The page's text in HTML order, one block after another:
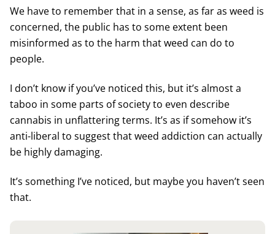
We have to remember that in a sense, as far as weed is
concerned, the public has to some extent been
misinformed as to the harm that weed can do to
people.
I don’t know if you’ve noticed this, but it’s almost a
taboo in some parts of society to even describe
cannabis in unflattering terms. It’s as if somehow it’s
anti-liberal to suggest that weed addiction can actually
be highly damaging.
It’s something I’ve noticed, but maybe you haven’t seen
that.